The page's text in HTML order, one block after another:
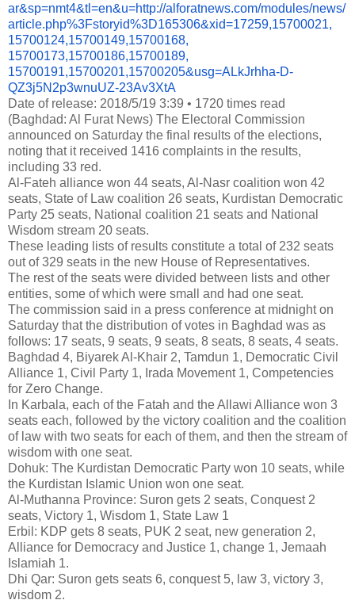
ar&sp=nmt4&tl=en&u=http://alforatnews.com/modules/news/
article.php%3Fstoryid%3D165306&xid=17259,15700021,
15700124,15700149,15700168,
15700173,15700186,15700189,
15700191,15700201,15700205&usg=ALkJrhha-D-
QZ3j5N2p3wnuUZ-23Av3XtA
Date of release: 2018/5/19 3:39 • 1720 times read
(Baghdad: Al Furat News) The Electoral Commission
announced on Saturday the final results of the elections,
noting that it received 1416 complaints in the results,
including 33 red.
Al-Fateh alliance won 44 seats, Al-Nasr coalition won 42
seats, State of Law coalition 26 seats, Kurdistan Democratic
Party 25 seats, National coalition 21 seats and National
Wisdom stream 20 seats.
These leading lists of results constitute a total of 232 seats
out of 329 seats in the new House of Representatives.
The rest of the seats were divided between lists and other
entities, some of which were small and had one seat.
The commission said in a press conference at midnight on
Saturday that the distribution of votes in Baghdad was as
follows: 17 seats, 9 seats, 9 seats, 8 seats, 8 seats, 4 seats.
Baghdad 4, Biyarek Al-Khair 2, Tamdun 1, Democratic Civil
Alliance 1, Civil Party 1, Irada Movement 1, Competencies
for Zero Change.
In Karbala, each of the Fatah and the Allawi Alliance won 3
seats each, followed by the victory coalition and the coalition
of law with two seats for each of them, and then the stream of
wisdom with one seat.
Dohuk: The Kurdistan Democratic Party won 10 seats, while
the Kurdistan Islamic Union won one seat.
Al-Muthanna Province: Suron gets 2 seats, Conquest 2
seats, Victory 1, Wisdom 1, State Law 1
Erbil: KDP gets 8 seats, PUK 2 seat, new generation 2,
Alliance for Democracy and Justice 1, change 1, Jemaah
Islamiah 1.
Dhi Qar: Suron gets seats 6, conquest 5, law 3, victory 3,
wisdom 2.